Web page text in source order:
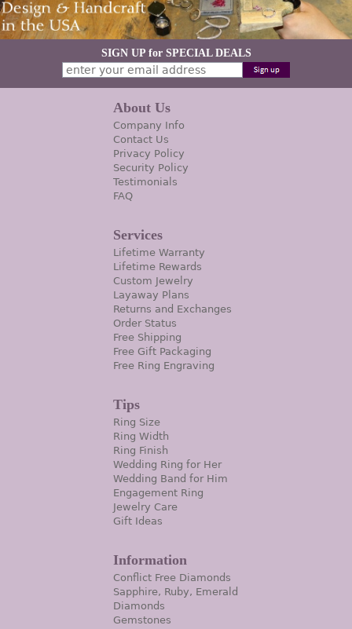
SIGN UP for SPECIAL DEALS
About Us
Company Info
Contact Us
Privacy Policy
Security Policy
Testimonials
FAQ
Services
Lifetime Warranty
Lifetime Rewards
Custom Jewelry
Layaway Plans
Returns and Exchanges
Order Status
Free Shipping
Free Gift Packaging
Free Ring Engraving
Tips
Ring Size
Ring Width
Ring Finish
Wedding Ring for Her
Wedding Band for Him
Engagement Ring
Jewelry Care
Gift Ideas
Information
Conflict Free Diamonds
Sapphire, Ruby, Emerald
Diamonds
Gemstones